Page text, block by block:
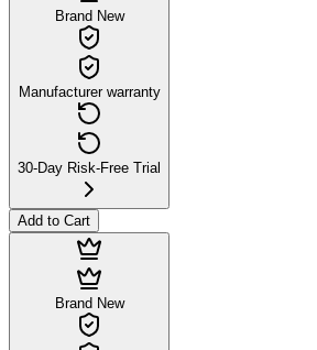
Brand New
Manufacturer warranty
30-Day Risk-Free Trial
Add to Cart
Brand New